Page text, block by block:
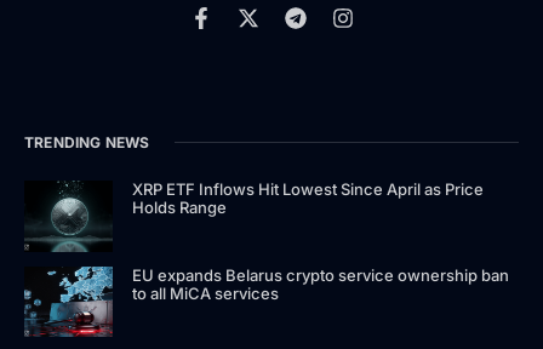
TRENDING NEWS
XRP ETF Inflows Hit Lowest Since April as Price
Holds Range
EU expands Belarus crypto service ownership ban
to all MiCA services